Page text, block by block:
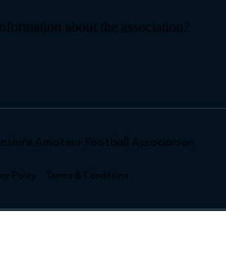
about the association?
Amateur Football Association
Policy Terms & Conditions